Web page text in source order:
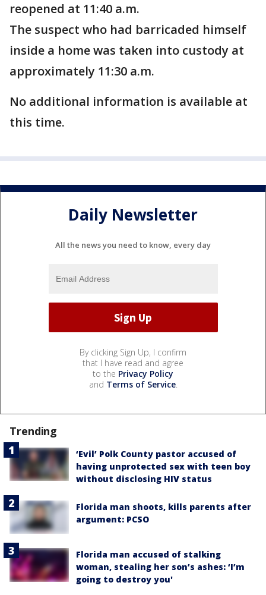
reopened at 11:40 a.m.
The suspect who had barricaded himself
inside a home was taken into custody at
approximately 11:30 a.m.
No additional information is available at
this time.
Daily Newsletter
All the news you need to know, every day
By clicking Sign Up, I confirm
that I have read and agree
to the Privacy Policy
and Terms of Service.
Trending
‘Evil’ Polk County pastor accused of
having unprotected sex with teen boy
without disclosing HIV status
Florida man shoots, kills parents after
argument: PCSO
Florida man accused of stalking
woman, stealing her son’s ashes: ‘I’m
going to destroy you'